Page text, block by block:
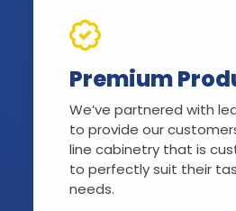
Premium
We’ve partnered with
to provide our
line cabinetry that is
to perfectly suit their
needs.